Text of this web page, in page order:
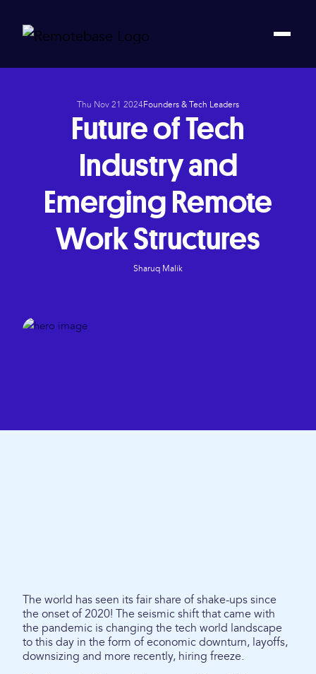
Thu Nov 21 2024Founders & Tech Leaders
Future of Tech
Industry and
Emerging Remote
Work Structures
Sharuq Malik
The world has seen its fair share of shake-ups since
the onset of 2020! The seismic shift that came with
the pandemic is changing the tech world landscape
to this day in the form of economic downturn, layoffs,
downsizing and more recently, hiring freeze.